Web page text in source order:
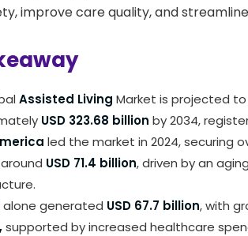
improve care quality, and
Assisted Living Market is projected
USD 323.68 billion by 2034,
led the market in 2024, securing
USD 71.4 billion, driven by an
alone generated USD 67.7 billion, with
supported by increased healthcare